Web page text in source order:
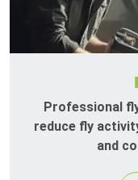
Professional
reduce fly
and